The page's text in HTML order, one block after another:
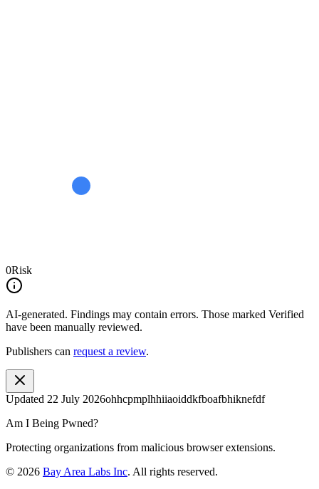
0Risk
AI-generated. Findings may contain errors. Those marked Verified
have been manually reviewed.
Publishers can request a review.
Updated 22 July 2026ohhcpmplhhiiaoiddkfboafbhiknefdf
Am I Being Pwned?
Protecting organizations from malicious browser extensions.
© 2026 Bay Area Labs Inc. All rights reserved.